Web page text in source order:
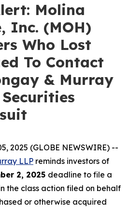
Molina
Inc. (MOH)
Who Lost
To Contact
& Murray
2025 (GLOBE NEWSWIRE) --
LLP reminds investors of
2, 2025 deadline to file a
the class action filed on behalf
or otherwise acquired